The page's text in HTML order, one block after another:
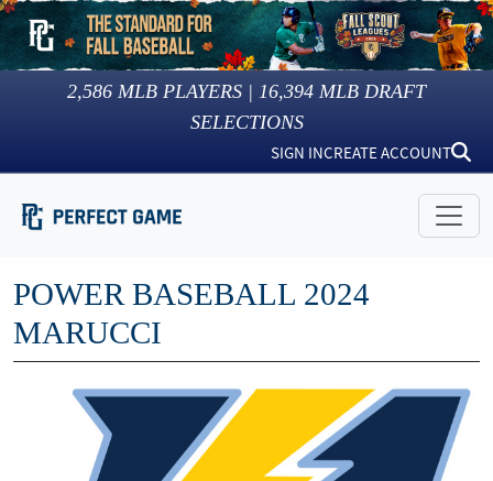
2,586 MLB PLAYERS | 16,394 MLB DRAFT
SELECTIONS
SIGN INCREATE ACCOUNT
POWER BASEBALL 2024
MARUCCI